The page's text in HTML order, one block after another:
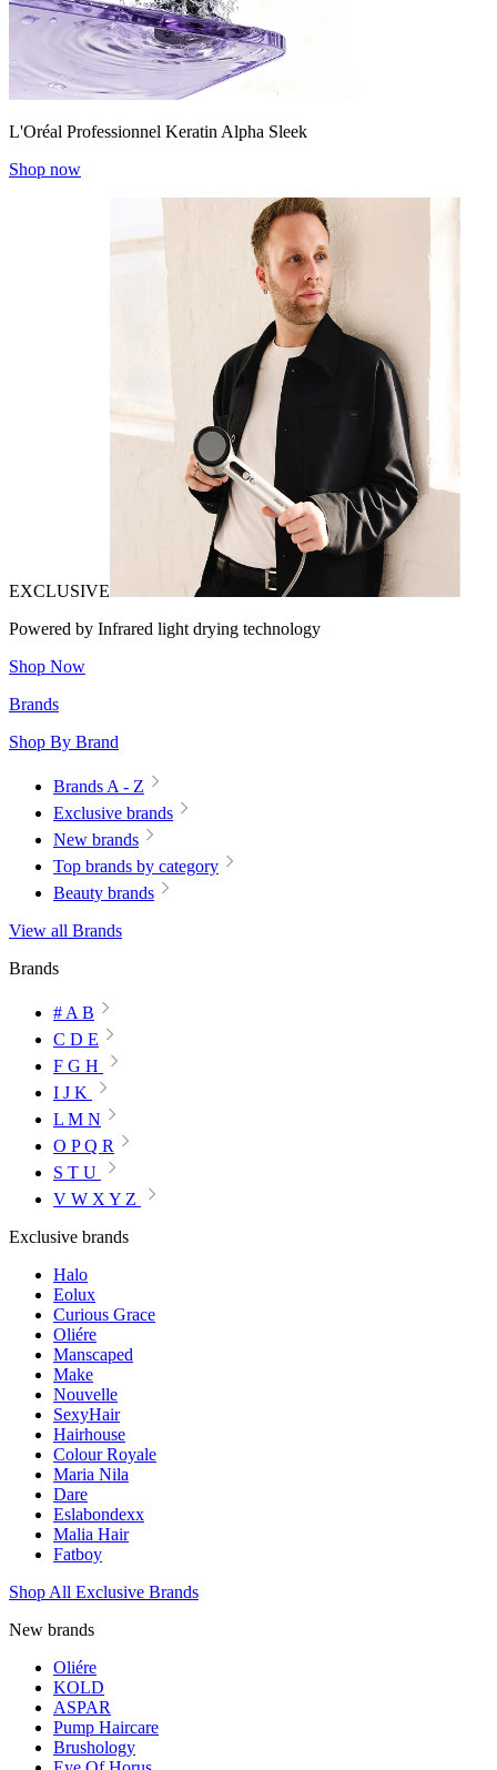
L'Oréal Professionnel Keratin Alpha Sleek
Shop now
EXCLUSIVE
Powered by Infrared light drying technology
Shop Now
Brands
Shop By Brand
Brands A - Z
Exclusive brands
New brands
Top brands by category
Beauty brands
View all Brands
Brands
# A B
C D E
F G H
I J K
L M N
O P Q R
S T U
V W X Y Z
Exclusive brands
Halo
Eolux
Curious Grace
Oliére
Manscaped
Make
Nouvelle
SexyHair
Hairhouse
Colour Royale
Maria Nila
Dare
Eslabondexx
Malia Hair
Fatboy
Shop All Exclusive Brands
New brands
Oliére
KOLD
ASPAR
Pump Haircare
Brushology